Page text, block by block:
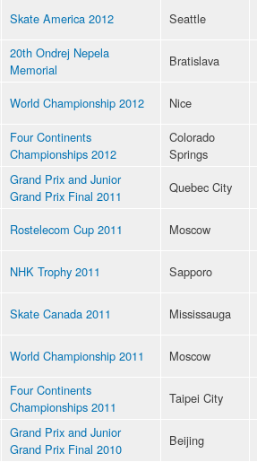
Skate America 2012 Seattle
20th Ondrej Nepela
Memorial
Bratislava
World Championship 2012 Nice
Four Continents
Championships 2012
Colorado
Springs
Grand Prix and Junior
Grand Prix Final 2011
Quebec City
Rostelecom Cup 2011 Moscow
NHK Trophy 2011 Sapporo
Skate Canada 2011 Mississauga
World Championship 2011 Moscow
Four Continents
Championships 2011
Taipei City
Grand Prix and Junior
Grand Prix Final 2010
Beijing